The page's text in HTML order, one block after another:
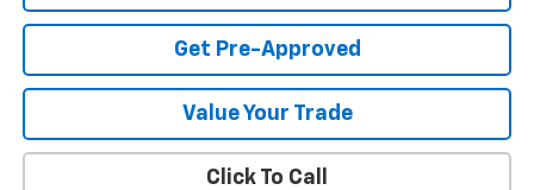
Get Pre-Approved
Value Your Trade
Click To Call